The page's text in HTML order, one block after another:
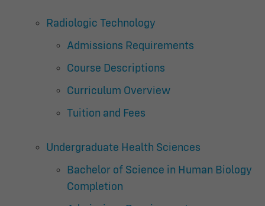
Radiologic Technology
Admissions Requirements
Course Descriptions
Curriculum Overview
Tuition and Fees
Undergraduate Health Sciences
Bachelor of Science in Human Biology
Completion